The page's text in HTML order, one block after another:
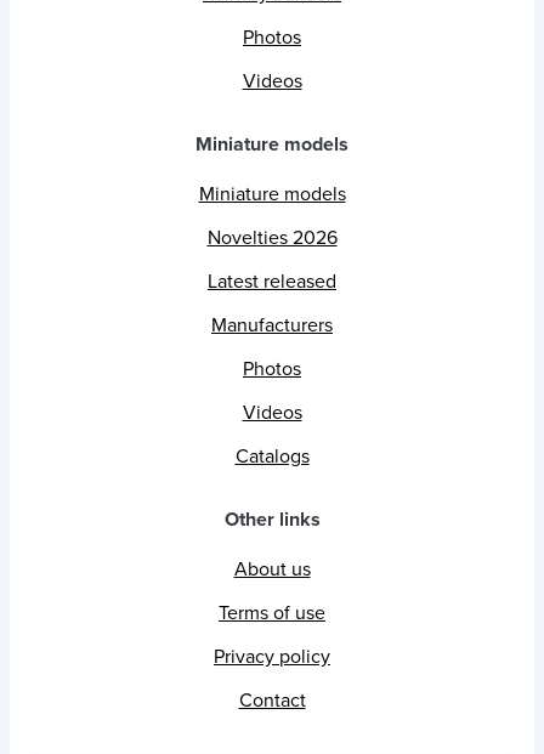
Photos
Videos
Miniature models
Miniature models
Novelties 2026
Latest released
Manufacturers
Photos
Videos
Catalogs
Other links
About us
Terms of use
Privacy policy
Contact